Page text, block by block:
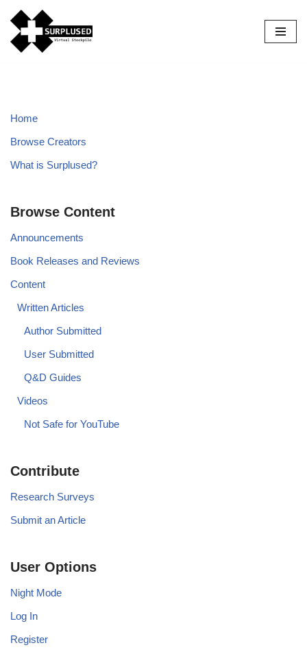
Skip
to
Home
Browse Creators
What is Surplused?
Browse Content
Announcements
Book Releases and Reviews
Content
Written Articles
Author Submitted
User Submitted
Q&D Guides
Videos
Not Safe for YouTube
Contribute
Research Surveys
Submit an Article
User Options
Night Mode
Log In
Register